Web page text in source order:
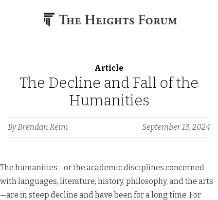
Article
The Decline and Fall of the
Humanities
ByBrendan Reim September 13, 2024
The humanities—or the academic disciplines concerned
with languages, literature, history, philosophy, and the arts
—are in steep decline and have been for a long time. For